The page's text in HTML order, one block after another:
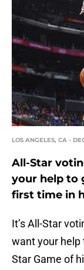
LOS ANGELES, CA -
All-Star
your help to
first time in
It’s All-Star
want your help
Star Game of